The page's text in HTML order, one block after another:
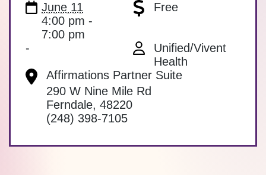
June 11
4:00 pm -
7:00 pm
Free
-
Affirmations Partner Suite
290 W Nine Mile Rd
Ferndale, 48220
(248) 398-7105
Unified/Vivent
Health